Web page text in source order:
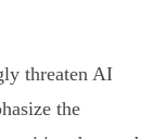
threaten AI
the